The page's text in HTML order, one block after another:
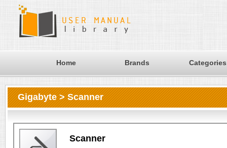
Home Brands Categories
Gigabyte > Scanner
Scanner